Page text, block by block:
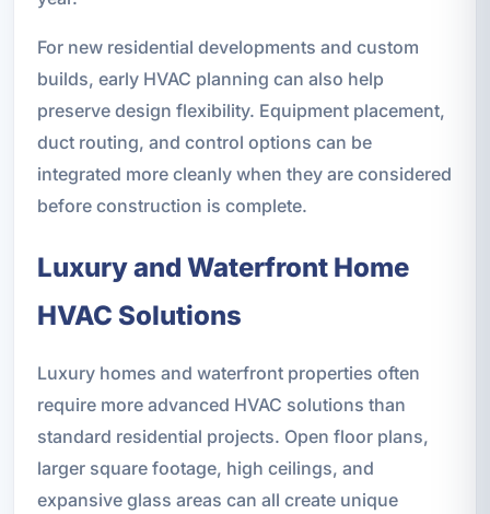
For new residential developments and custom
builds, early HVAC planning can also help
preserve design flexibility. Equipment placement,
duct routing, and control options can be
integrated more cleanly when they are considered
before construction is complete.
Luxury and Waterfront Home
HVAC Solutions
Luxury homes and waterfront properties often
require more advanced HVAC solutions than
standard residential projects. Open floor plans,
larger square footage, high ceilings, and
expansive glass areas can all create unique